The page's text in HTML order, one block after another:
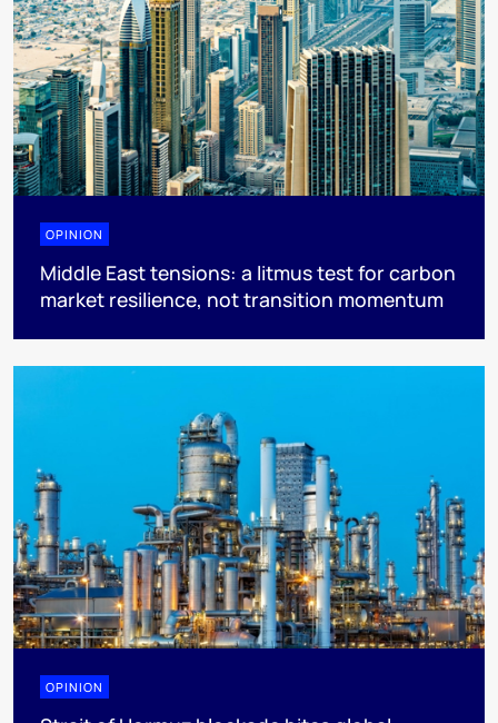
OPINION
Middle East tensions: a litmus test for carbon
market resilience, not transition momentum
OPINION